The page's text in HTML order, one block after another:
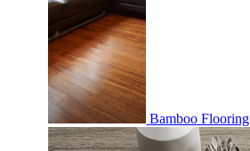
Bamboo Flooring